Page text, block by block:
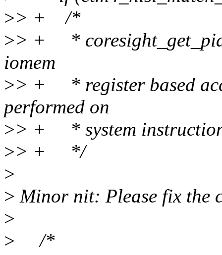
>> + /*
>> + *
iomem
>> + * register based
performed on
>> + * system instruction
>> + */
>
> Minor nit: Please fix the
>
> /*